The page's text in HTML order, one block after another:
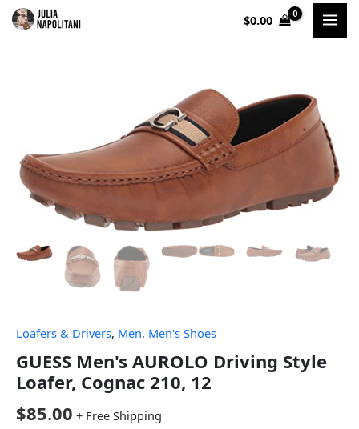
Skip
$0.00
Loafers & Drivers, Men, Men's Shoes
GUESS Men's AUROLO Driving Style
Loafer, Cognac 210, 12
$85.00 + Free Shipping